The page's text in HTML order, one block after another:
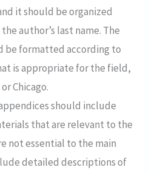
it should be organized
author’s last name. The
be formatted according to
is appropriate for the field,
Chicago.
should include
that are relevant to the
not essential to the main
detailed descriptions of